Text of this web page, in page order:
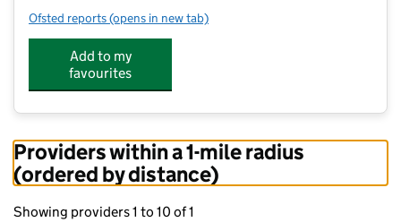
Ofsted reports for Fledglings Montessori Preschool
(opens in new tab)
Add to my
favourites
Providers within a 1-mile radius
(ordered by distance)
Showing providers 1 to 10 of 1